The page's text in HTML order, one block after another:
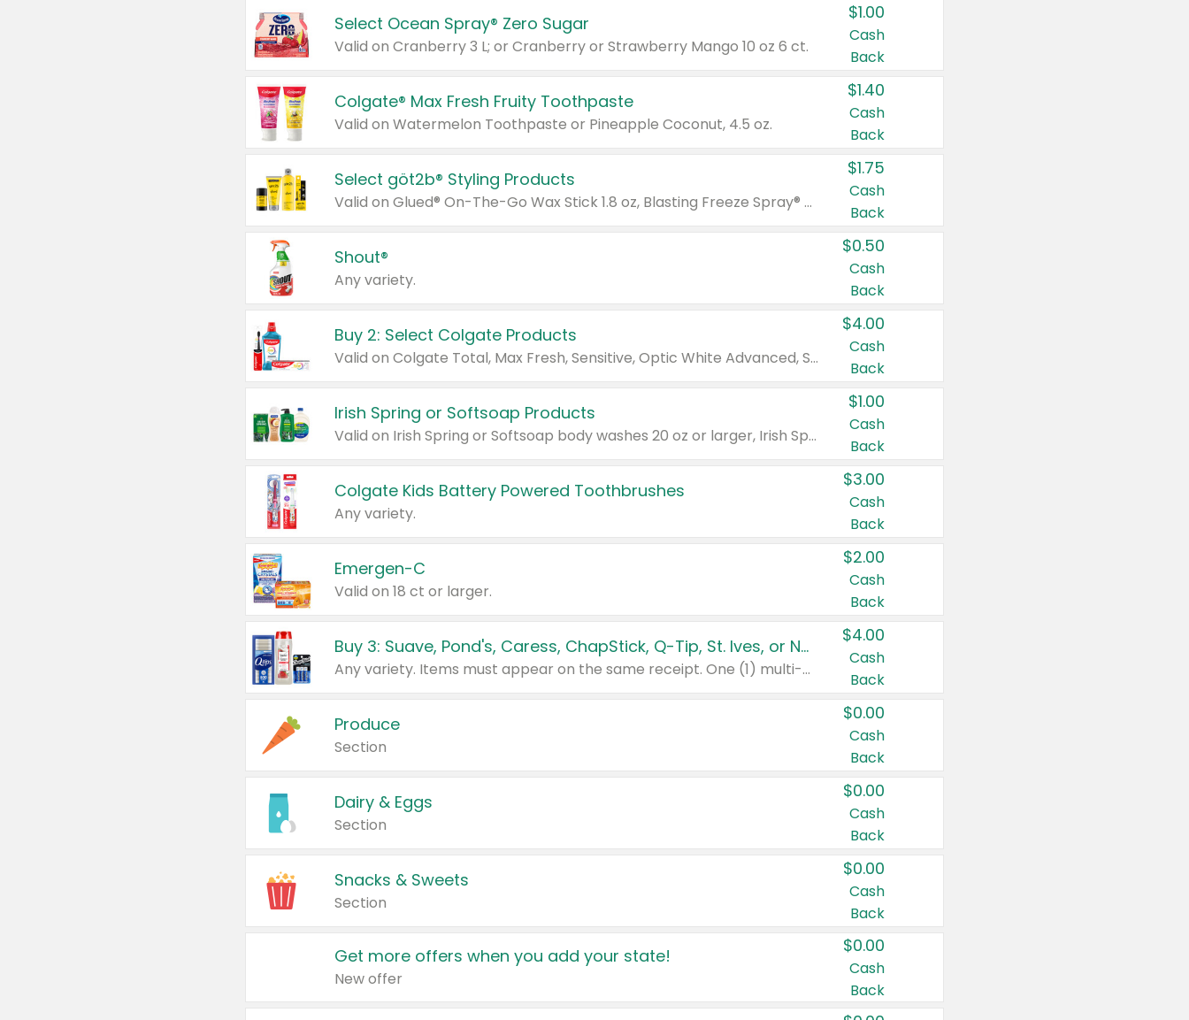
Select Ocean Spray® Zero Sugar
Valid on Cranberry 3 L; or Cranberry or Strawberry Mango 10 oz 6 ct.
$1.00
Cash
Back
Colgate® Max Fresh Fruity Toothpaste
Valid on Watermelon Toothpaste or Pineapple Coconut, 4.5 oz.
$1.40
Cash
Back
Select göt2b® Styling Products
Valid on Glued® On-The-Go Wax Stick 1.8 oz, Blasting Freeze Spray® Extra Strong Rigid Hold for Spiked Styles 12 oz, Styling Spiking Glue Water-Resistant Bold Screaming Hold Spikes 6 oz, 2-in-1 Brow Gel & Edge Control Strong Hold Eyebrow & Hair Mascara 0.54 oz.
$1.75
Cash
Back
Shout®
Any variety.
$0.50
Cash
Back
Buy 2: Select Colgate Products
Valid on Colgate Total, Max Fresh, Sensitive, Optic White Advanced, Stain Fighter, Purple or Charcoal toothpastes 3 oz or larger, Colgate 360°, Total, Gum Health, Expert or Optic White toothbrushes , mouthwashes or mouth rinses 16 oz or larger. Excludes 3 pack toothpastes. Items must appear on the same receipt.
$4.00
Cash
Back
Irish Spring or Softsoap Products
Valid on Irish Spring or Softsoap body washes 20 oz or larger, Irish Spring bar soap multi-packs 6 ct or larger, or Softsoap liquid hand soap refills 50 oz.
$1.00
Cash
Back
Colgate Kids Battery Powered Toothbrushes
Any variety.
$3.00
Cash
Back
Emergen-C
Valid on 18 ct or larger.
$2.00
Cash
Back
Buy 3: Suave, Pond's, Caress, ChapStick, Q-Tip, St. Ives, or Noxzema Products
Any variety. Items must appear on the same receipt. One (1) multi-pack is considered one (1) item purchased.
$4.00
Cash
Back
Produce
Section
$0.00
Cash
Back
Dairy & Eggs
Section
$0.00
Cash
Back
Snacks & Sweets
Section
$0.00
Cash
Back
Get more offers when you add your state!
New offer
$0.00
Cash
Back